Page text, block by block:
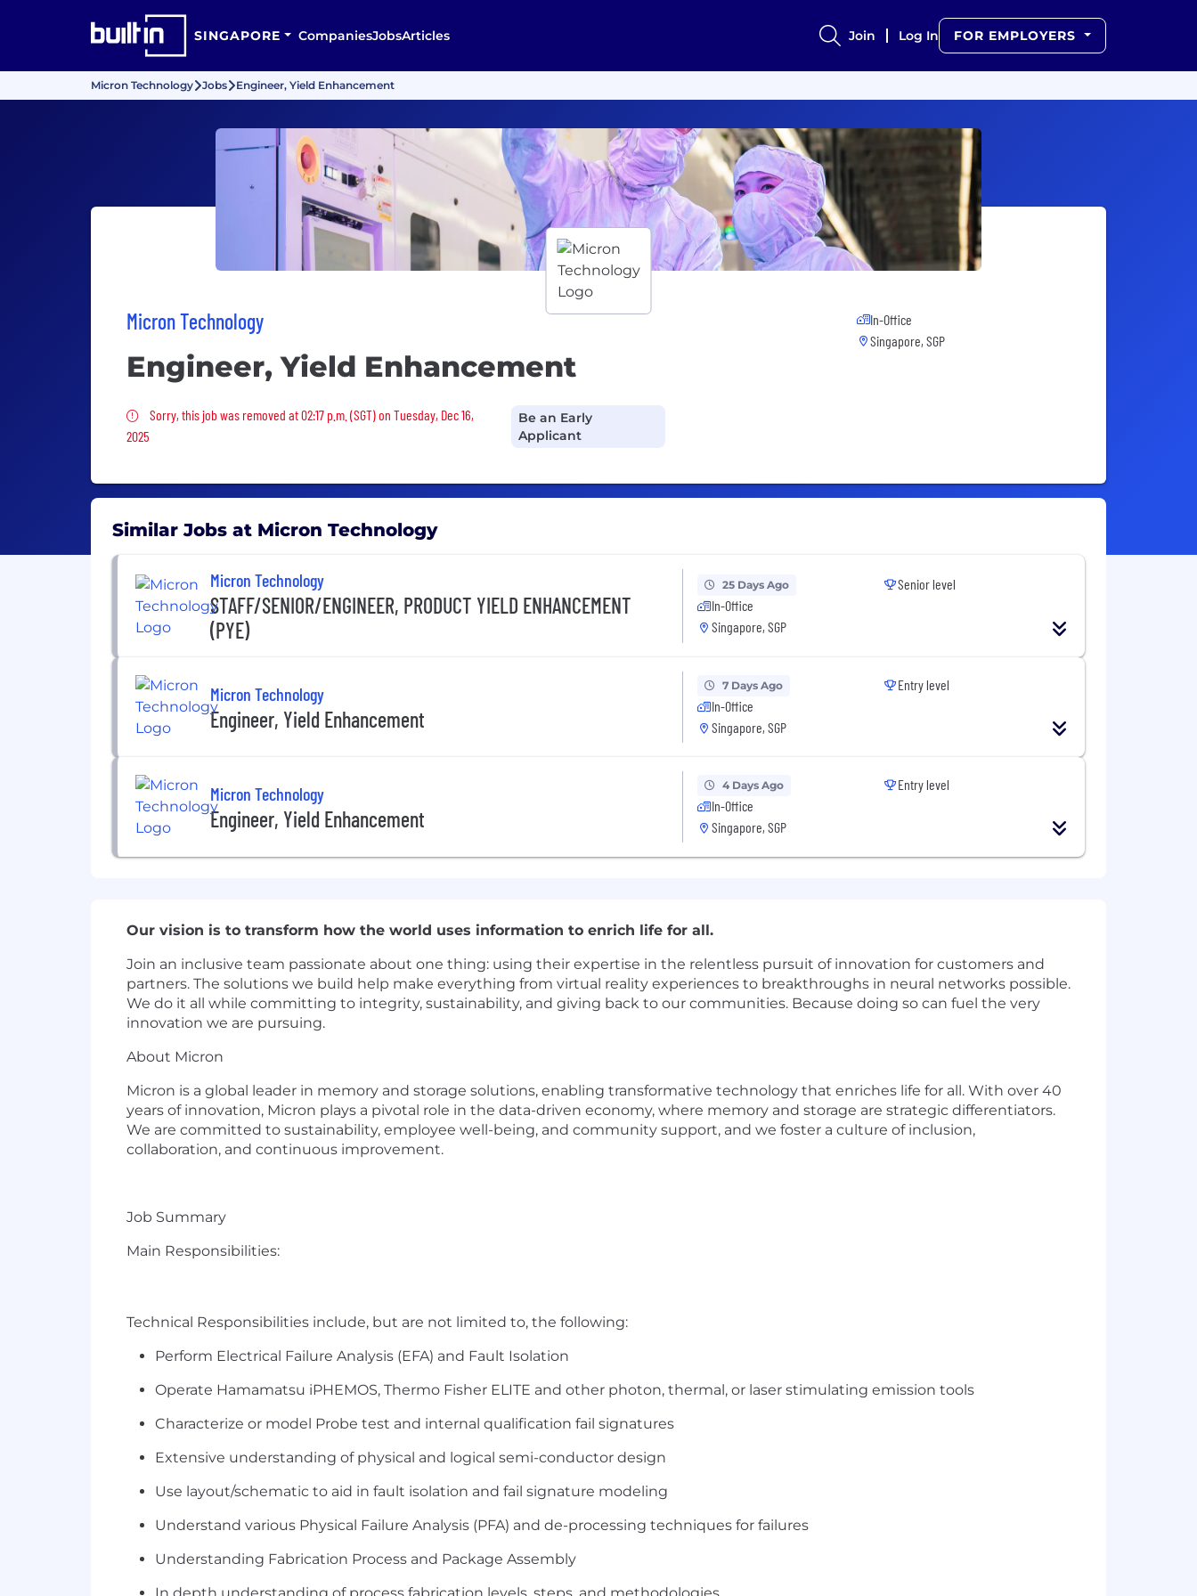
SINGAPORE CompaniesJobsArticles Join Log In FOR EMPLOYERS
Micron Technology Jobs Engineer, Yield Enhancement
Micron Technology
Engineer, Yield Enhancement
Sorry, this job was removed
Sorry, this job was removed at 02:17 p.m. (SGT) on Tuesday, Dec 16,
2025
Be an Early
Applicant
In-Office
Singapore, SGP
Similar Jobs at Micron Technology
Micron Technology
STAFF/SENIOR/ENGINEER, PRODUCT YIELD ENHANCEMENT
(PYE)
25 Days Ago
In-Office
Singapore, SGP
Senior level
Micron Technology
Engineer, Yield Enhancement
7 Days Ago
In-Office
Singapore, SGP
Entry level
Micron Technology
Engineer, Yield Enhancement
4 Days Ago
In-Office
Singapore, SGP
Entry level
Our vision is to transform how the world uses information to enrich life for all.
Join an inclusive team passionate about one thing: using their expertise in the relentless pursuit of innovation for customers and
partners. The solutions we build help make everything from virtual reality experiences to breakthroughs in neural networks possible.
We do it all while committing to integrity, sustainability, and giving back to our communities. Because doing so can fuel the very
innovation we are pursuing.
About Micron
Micron is a global leader in memory and storage solutions, enabling transformative technology that enriches life for all. With over 40
years of innovation, Micron plays a pivotal role in the data-driven economy, where memory and storage are strategic differentiators.
We are committed to sustainability, employee well-being, and community support, and we foster a culture of inclusion,
collaboration, and continuous improvement.
Job Summary
Main Responsibilities:
Technical Responsibilities include, but are not limited to, the following:
Perform Electrical Failure Analysis (EFA) and Fault Isolation
Operate Hamamatsu iPHEMOS, Thermo Fisher ELITE and other photon, thermal, or laser stimulating emission tools
Characterize or model Probe test and internal qualification fail signatures
Extensive understanding of physical and logical semi-conductor design
Use layout/schematic to aid in fault isolation and fail signature modeling
Understand various Physical Failure Analysis (PFA) and de-processing techniques for failures
Understanding Fabrication Process and Package Assembly